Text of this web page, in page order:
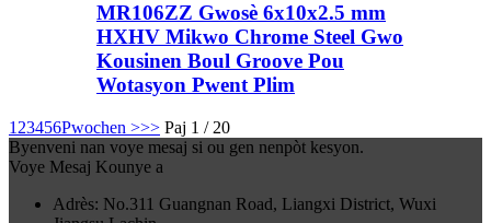
MR106ZZ Gwosè 6x10x2.5 mm
HXHV Mikwo Chrome Steel Gwo
Kousinen Boul Groove Pou
Wotasyon Pwent Plim
1 23456Pwochen >>> Paj 1 / 20
Byenveni nan voye mesaj si ou gen nenpòt kesyon.
Voye Mesaj Kounye a
Adrès: No.311 Guangnan Road, Liangxi District, Wuxi